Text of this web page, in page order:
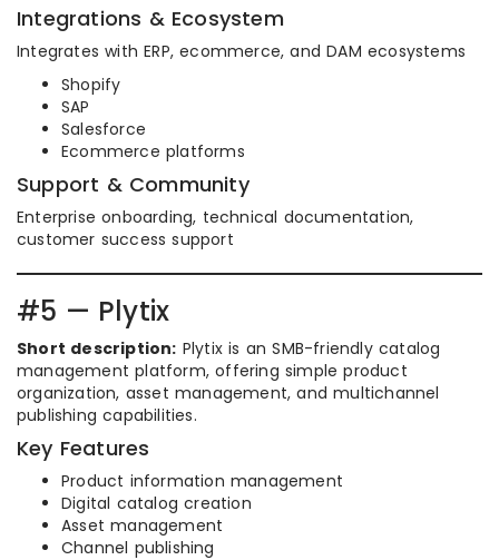
Integrations & Ecosystem
Integrates with ERP, ecommerce, and DAM ecosystems
Shopify
SAP
Salesforce
Ecommerce platforms
Support & Community
Enterprise onboarding, technical documentation,
customer success support
#5 — Plytix
Short description: Plytix is an SMB-friendly catalog
management platform, offering simple product
organization, asset management, and multichannel
publishing capabilities.
Key Features
Product information management
Digital catalog creation
Asset management
Channel publishing